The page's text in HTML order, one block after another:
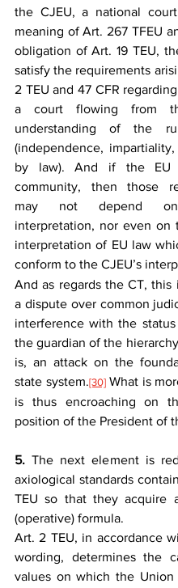
the CJEU, a national
meaning of Art. 267 TFEU
obligation of Art. 19 TEU,
satisfy the requirements
2 TEU and 47 CFR
a court flowing from
understanding of the
(independence, impartiality,
by law). And if the EU
community, then those
may not depend on
interpretation, nor even on
interpretation of EU law
conform to the CJEU’s
And as regards the CT, this
a dispute over common
interference with the
the guardian of the
is, an attack on the
state system.[30] What is
is thus encroaching on
position of the President of
5. The next element is
axiological standards
TEU so that they acquire
(operative) formula.
Art. 2 TEU, in accordance
wording, determines the
values on which the Union